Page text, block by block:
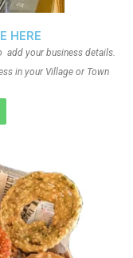
HERE
add your business details.
in your Village or Town